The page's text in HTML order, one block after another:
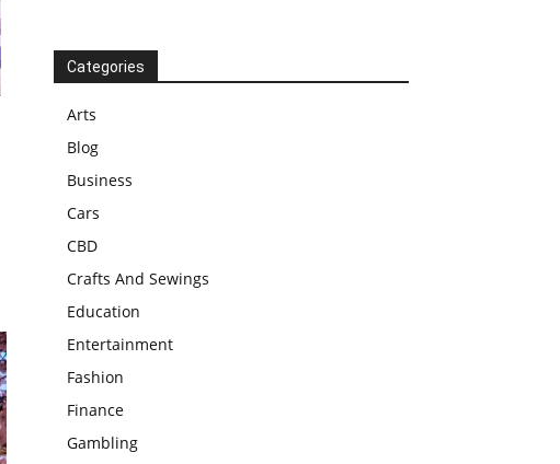
Categories
Arts
Blog
Business
Cars
CBD
Crafts And Sewings
Education
Entertainment
Fashion
Finance
Gambling